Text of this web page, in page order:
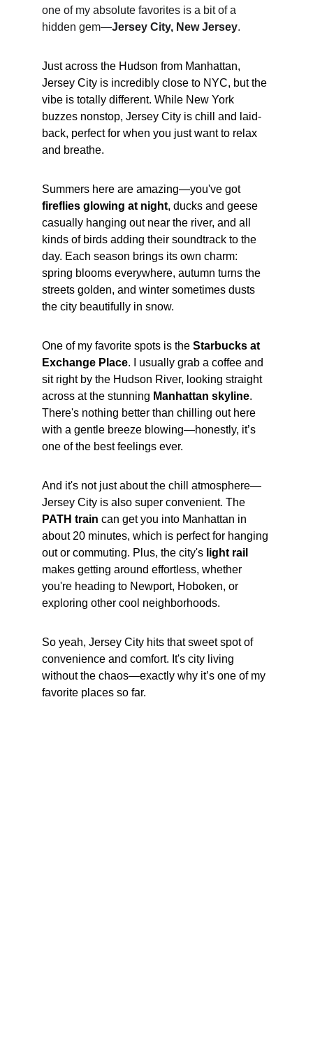
one of my absolute favorites is a bit of a
hidden gem—Jersey City, New Jersey.
Just across the Hudson from Manhattan,
Jersey City is incredibly close to NYC, but the
vibe is totally different. While New York
buzzes nonstop, Jersey City is chill and laid-
back, perfect for when you just want to relax
and breathe.
Summers here are amazing—you've got
fireflies glowing at night, ducks and geese
casually hanging out near the river, and all
kinds of birds adding their soundtrack to the
day. Each season brings its own charm:
spring blooms everywhere, autumn turns the
streets golden, and winter sometimes dusts
the city beautifully in snow.
One of my favorite spots is the Starbucks at
Exchange Place. I usually grab a coffee and
sit right by the Hudson River, looking straight
across at the stunning Manhattan skyline.
There's nothing better than chilling out here
with a gentle breeze blowing—honestly, it’s
one of the best feelings ever.
And it's not just about the chill atmosphere—
Jersey City is also super convenient. The
PATH train can get you into Manhattan in
about 20 minutes, which is perfect for hanging
out or commuting. Plus, the city's light rail
makes getting around effortless, whether
you're heading to Newport, Hoboken, or
exploring other cool neighborhoods.
So yeah, Jersey City hits that sweet spot of
convenience and comfort. It's city living
without the chaos—exactly why it’s one of my
favorite places so far.